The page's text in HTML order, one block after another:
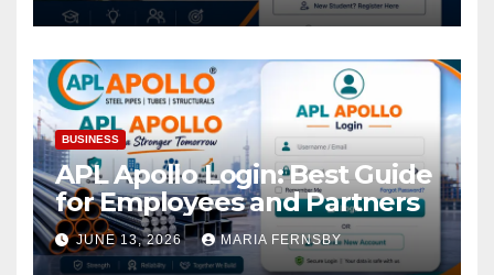
BUSINESS
APL Apollo Login: Best Guide
for Employees and Partners
JUNE 13, 2026 MARIA FERNSBY